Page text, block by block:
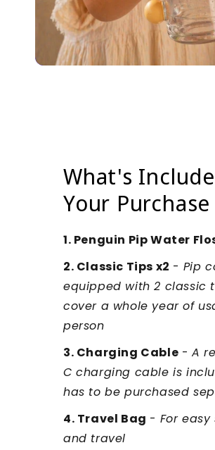
What's
Your Purchase
1. Penguin Pip Water
2. Classic Tips x2 - Pip
equipped with 2 classic
cover a whole year of
person
3. Charging Cable -A
C charging cable is
has to be purchased
4. Travel Bag - For
and travel